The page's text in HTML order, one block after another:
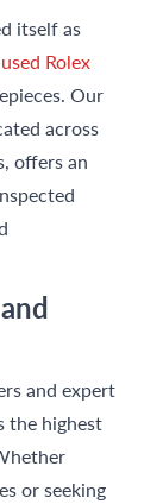
itself as
used Rolex
Our
across
offers an
and expert
the highest
or seeking